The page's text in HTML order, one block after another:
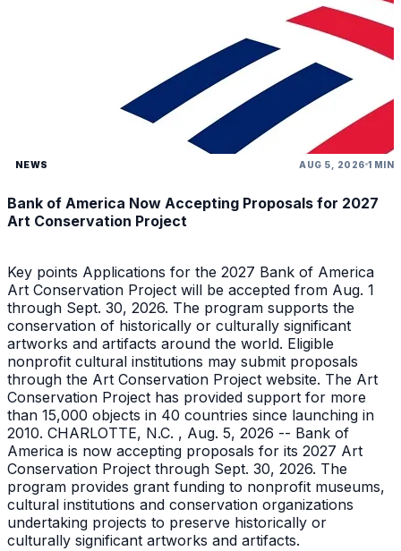
NEWS AUG 5, 2026 1 MIN
Bank of America Now Accepting Proposals for 2027
Art Conservation Project
Key points Applications for the 2027 Bank of America
Art Conservation Project will be accepted from Aug. 1
through Sept. 30, 2026. The program supports the
conservation of historically or culturally significant
artworks and artifacts around the world. Eligible
nonprofit cultural institutions may submit proposals
through the Art Conservation Project website. The Art
Conservation Project has provided support for more
than 15,000 objects in 40 countries since launching in
2010. CHARLOTTE, N.C. , Aug. 5, 2026 -- Bank of
America is now accepting proposals for its 2027 Art
Conservation Project through Sept. 30, 2026. The
program provides grant funding to nonprofit museums,
cultural institutions and conservation organizations
undertaking projects to preserve historically or
culturally significant artworks and artifacts.